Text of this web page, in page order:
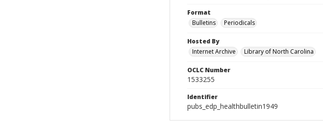
Format
Bulletins
Periodicals
Hosted By
Internet Archive
Library of North Carolina
OCLC Number
1533255
Identifier
pubs_edp_healthbulletin1949